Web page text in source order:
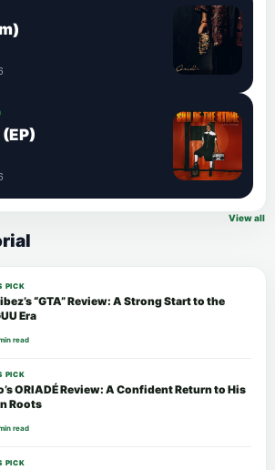
View all
PICK
“GTA” Review: A Strong Start to the
Era
read
PICK
ORIADÉ Review: A Confident Return to His
Roots
read
PICK